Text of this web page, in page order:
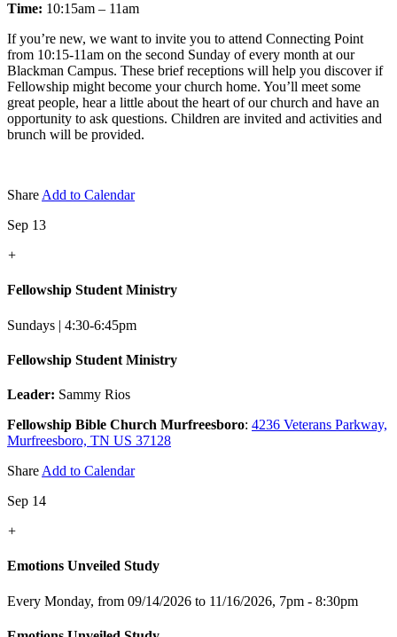
Time: 10:15am – 11am
If you’re new, we want to invite you to attend Connecting Point
from 10:15-11am on the second Sunday of every month at our
Blackman Campus. These brief receptions will help you discover if
Fellowship might become your church home. You’ll meet some
great people, hear a little about the heart of our church and have an
opportunity to ask questions. Children are invited and activities and
brunch will be provided.
Share Add to Calendar
Sep 13
+
Fellowship Student Ministry
Sundays | 4:30-6:45pm
Fellowship Student Ministry
Leader: Sammy Rios
Fellowship Bible Church Murfreesboro: 4236 Veterans Parkway,
Murfreesboro, TN US 37128
Share Add to Calendar
Sep 14
+
Emotions Unveiled Study
Every Monday, from 09/14/2026 to 11/16/2026, 7pm - 8:30pm